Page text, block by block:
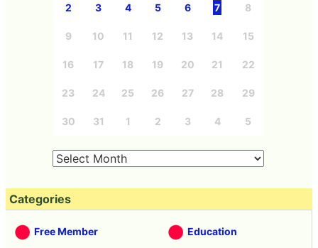
2 3 4 5 6 7 8
9 10 11 12 13 14 15
16 17 18 19 20 21 22
23 24 25 26 27 28 29
30 31 1 2 3 4 5
Categories
Free Member Education